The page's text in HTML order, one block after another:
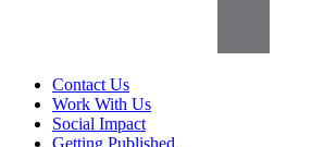
Contact Us
Work With Us
Social Impact
Getting Published